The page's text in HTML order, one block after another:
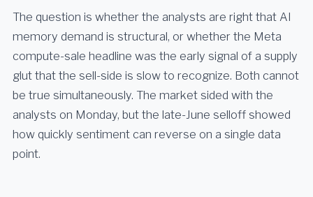
The question is whether the analysts are right that AI
memory demand is structural, or whether the Meta
compute-sale headline was the early signal of a supply
glut that the sell-side is slow to recognize. Both cannot
be true simultaneously. The market sided with the
analysts on Monday, but the late-June selloff showed
how quickly sentiment can reverse on a single data
point.